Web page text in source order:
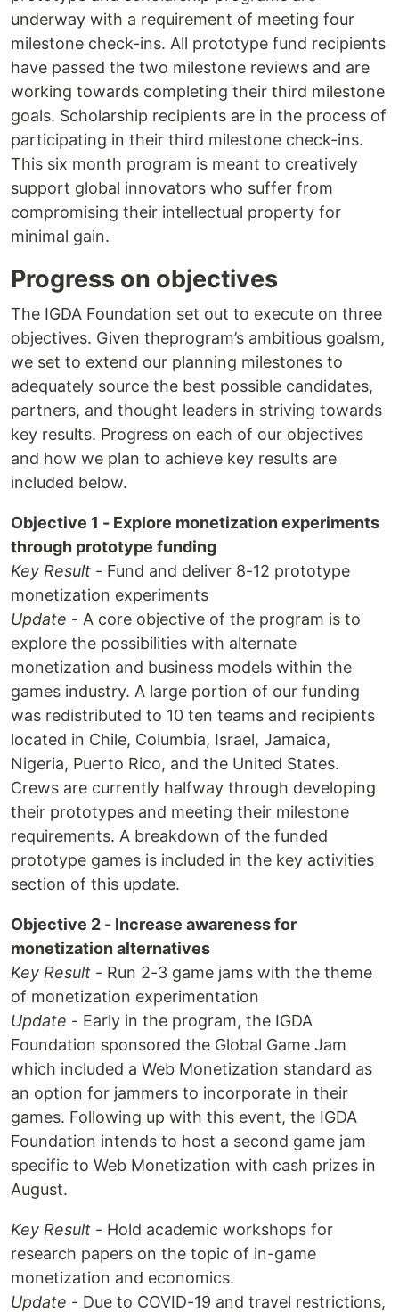
underway with a requirement of meeting four
milestone check-ins. All prototype fund recipients
have passed the two milestone reviews and are
working towards completing their third milestone
goals. Scholarship recipients are in the process of
participating in their third milestone check-ins.
This six month program is meant to creatively
support global innovators who suffer from
compromising their intellectual property for
minimal gain.
Progress on objectives
The IGDA Foundation set out to execute on three
objectives. Given theprogram’s ambitious goalsm,
we set to extend our planning milestones to
adequately source the best possible candidates,
partners, and thought leaders in striving towards
key results. Progress on each of our objectives
and how we plan to achieve key results are
included below.
Objective 1 - Explore monetization experiments
through prototype funding
Key Result - Fund and deliver 8-12 prototype
monetization experiments
Update - A core objective of the program is to
explore the possibilities with alternate
monetization and business models within the
games industry. A large portion of our funding
was redistributed to 10 ten teams and recipients
located in Chile, Columbia, Israel, Jamaica,
Nigeria, Puerto Rico, and the United States.
Crews are currently halfway through developing
their prototypes and meeting their milestone
requirements. A breakdown of the funded
prototype games is included in the key activities
section of this update.
Objective 2 - Increase awareness for
monetization alternatives
Key Result - Run 2-3 game jams with the theme
of monetization experimentation
Update - Early in the program, the IGDA
Foundation sponsored the Global Game Jam
which included a Web Monetization standard as
an option for jammers to incorporate in their
games. Following up with this event, the IGDA
Foundation intends to host a second game jam
specific to Web Monetization with cash prizes in
August.
Key Result - Hold academic workshops for
research papers on the topic of in-game
monetization and economics.
Update - Due to COVID-19 and travel restrictions,